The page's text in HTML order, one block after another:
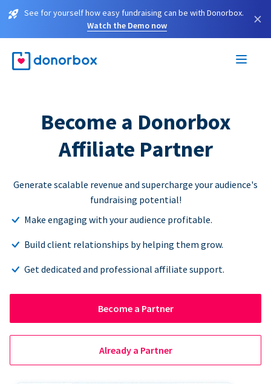
See for yourself how easy fundraising can be with Donorbox.
Watch the Demo now
×
Become a Donorbox
Affiliate Partner
Generate scalable revenue and supercharge your audience's
fundraising potential!
Make engaging with your audience profitable.
Build client relationships by helping them grow.
Get dedicated and professional affiliate support.
Become a Partner
Already a Partner